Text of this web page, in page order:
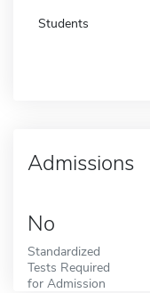
Students
Admissions
No
Standardized
Tests Required
for Admission